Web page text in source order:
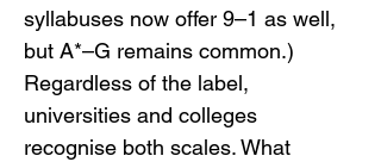
syllabuses now offer 9–1 as well,
but A*–G remains common.)
Regardless of the label,
universities and colleges
recognise both scales. What